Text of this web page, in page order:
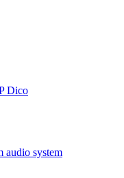
Dico
audio system